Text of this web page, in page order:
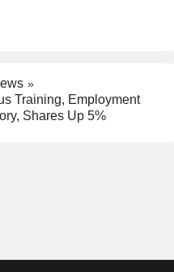
Training, Employment
Shares Up 5%